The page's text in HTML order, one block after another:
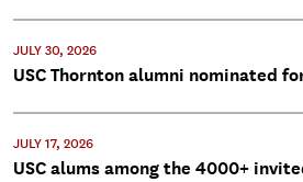
JULY 30, 2026
USC Thornton alumni nominated
JULY 17, 2026
USC alums among the 4000+